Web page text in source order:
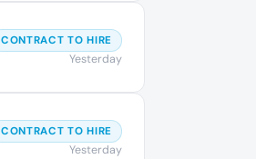
CONTRACT TO HIRE
Yesterday
CONTRACT TO HIRE
Yesterday